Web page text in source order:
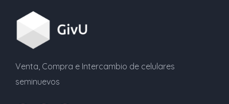
Venta, Compra e Intercambio de celulares
seminuevos